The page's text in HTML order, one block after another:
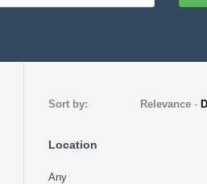
Sort by: Relevance -
Location
Any